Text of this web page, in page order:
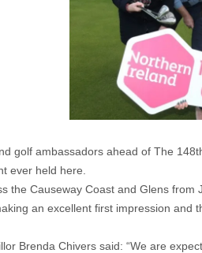
golf ambassadors ahead of The
ever held here.
Causeway Coast and Glens from
an excellent first impression and
Brenda Chivers said: “We are